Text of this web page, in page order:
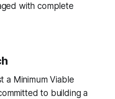
with complete
a Minimum Viable
to building a